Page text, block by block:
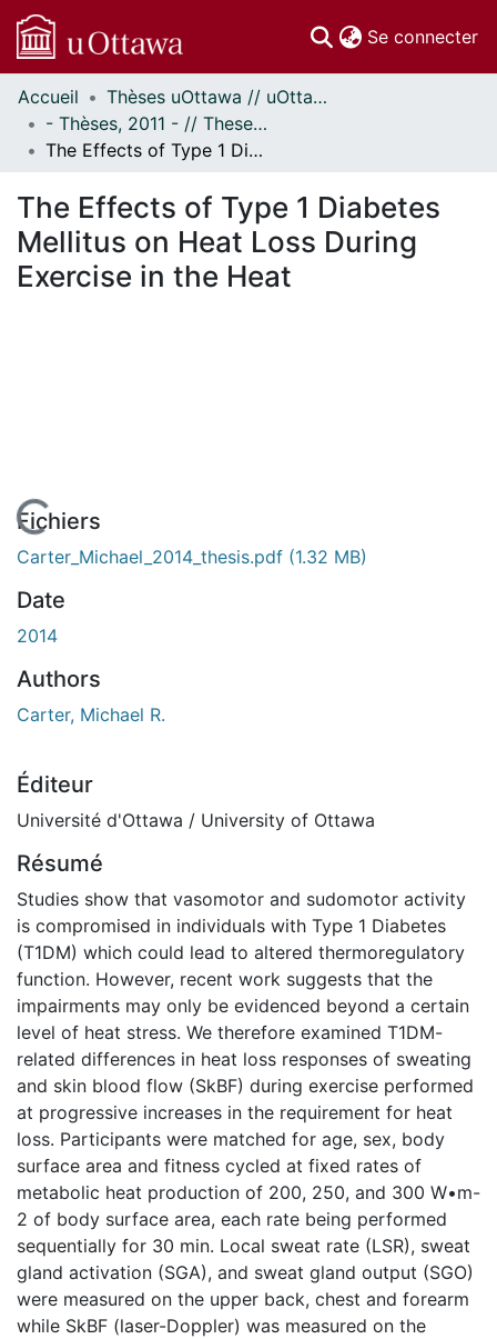
Se connecter
Communautés
et collections
Parcourir
À propos
Accueil
Thèses uOttawa // uOttawa Theses
- Thèses, 2011 - // Theses, 2011 -
The Effects of Type 1 Diabetes Mellitus on Heat Loss During Exercise in the Heat
The Effects of Type 1 Diabetes
Mellitus on Heat Loss During
Exercise in the Heat
En cours de chargement...
Fichiers
Carter_Michael_2014_thesis.pdf (1.32 MB)
Date
2014
Authors
Carter, Michael R.
Éditeur
Université d'Ottawa / University of Ottawa
Résumé
Studies show that vasomotor and sudomotor activity
is compromised in individuals with Type 1 Diabetes
(T1DM) which could lead to altered thermoregulatory
function. However, recent work suggests that the
impairments may only be evidenced beyond a certain
level of heat stress. We therefore examined T1DM-
related differences in heat loss responses of sweating
and skin blood flow (SkBF) during exercise performed
at progressive increases in the requirement for heat
loss. Participants were matched for age, sex, body
surface area and fitness cycled at fixed rates of
metabolic heat production of 200, 250, and 300 W•m-
2 of body surface area, each rate being performed
sequentially for 30 min. Local sweat rate (LSR), sweat
gland activation (SGA), and sweat gland output (SGO)
were measured on the upper back, chest and forearm
while SkBF (laser-Doppler) was measured on the